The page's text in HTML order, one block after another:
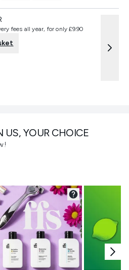
US, YOUR CHOICE
fees all year, for only £9.90